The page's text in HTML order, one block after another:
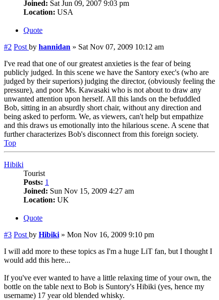
Joined: Sat Jun 09, 2007 9:03 pm
Location: USA
Quote
#2 Post by hannidan » Sat Nov 07, 2009 10:12 am
I've read that one of our greatest anxieties is the fear of being
publicly judged. In this scene we have the Santory exec's (who are
judged by their superiors) judging the director, (obviously feeling the
pressure), and poor Ms. Kawasaki who is not about to draw any
unwanted attention upon herself. All this lands on the befuddled
Bob, sitting in an absurdly short chair, without any direction and
being asked to perform. We, as viewers, can't help but empathize
and this draws us emotionally into the hilarious scene. A scene that
further characterizes Bob's disconnect from this foreign society.
Top
Hibiki
Tourist
Posts: 1
Joined: Sun Nov 15, 2009 4:27 am
Location: UK
Quote
#3 Post by Hibiki » Mon Nov 16, 2009 9:10 pm
I will add more to these topics as I'm a huge LiT fan, but I thought I
would add this here...
If you've ever wanted to have a little relaxing time of your own, the
bottle on the table next to Bob is Suntory's Hibiki (yes, hence my
username) 17 year old blended whisky.